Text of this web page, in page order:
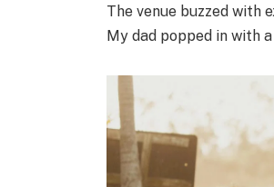
The venue buzzed with
My dad popped in with